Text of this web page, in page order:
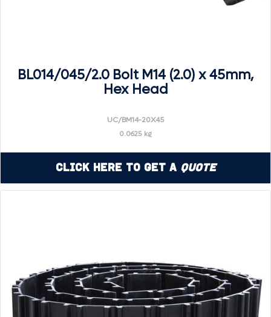
BL014/045/2.0 Bolt M14 (2.0) x 45mm,
Hex Head
UC/BM14-20X45
0.0625 kg
Click Here to Get a Quote